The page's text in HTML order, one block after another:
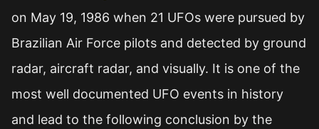
on May 19, 1986 when 21 UFOs were pursued by
Brazilian Air Force pilots and detected by ground
radar, aircraft radar, and visually. It is one of the
most well documented UFO events in history
and lead to the following conclusion by the